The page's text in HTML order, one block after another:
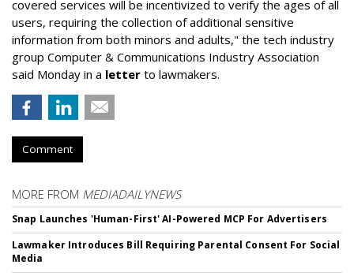
covered services will be incentivized to verify the ages of all
users, requiring the collection of additional sensitive
information from both minors and adults," the tech industry
group Computer & Communications Industry Association
said Monday in a letter to lawmakers.
Comment
MORE FROM MEDIADAILYNEWS
Snap Launches 'Human-First' AI-Powered MCP For Advertisers
Lawmaker Introduces Bill Requiring Parental Consent For Social
Media